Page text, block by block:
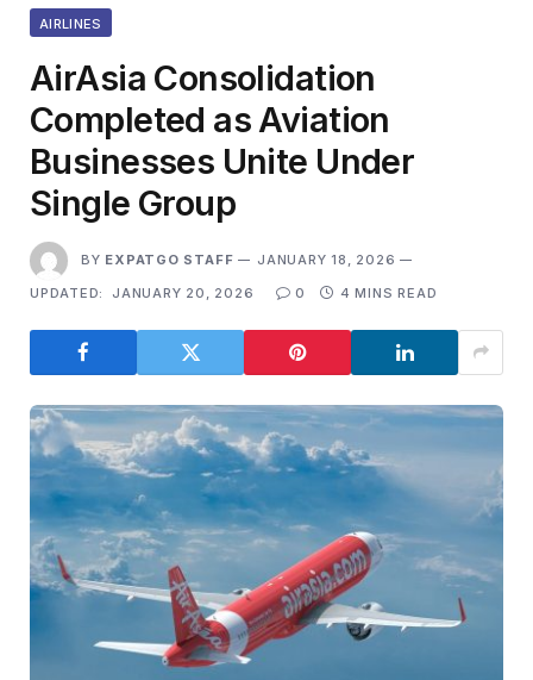
AIRLINES
AirAsia Consolidation
Completed as Aviation
Businesses Unite Under
Single Group
BY EXPATGO STAFF
JANUARY 18, 2026
UPDATED:
JANUARY 20, 2026 0 4 MINS READ